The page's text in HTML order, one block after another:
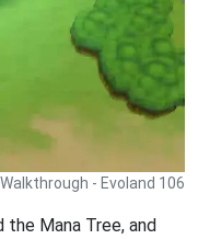
- Evoland 106
Mana Tree, and